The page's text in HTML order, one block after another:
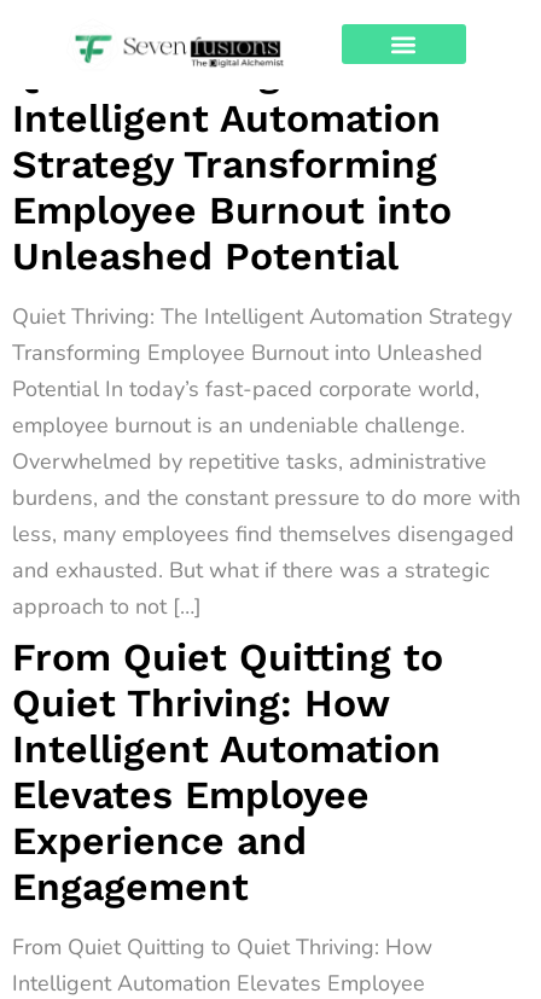
Quiet Thriving: The
Intelligent Automation
Strategy Transforming
Employee Burnout into
Unleashed Potential
Quiet Thriving: The Intelligent Automation Strategy
Transforming Employee Burnout into Unleashed
Potential In today’s fast-paced corporate world,
employee burnout is an undeniable challenge.
Overwhelmed by repetitive tasks, administrative
burdens, and the constant pressure to do more with
less, many employees find themselves disengaged
and exhausted. But what if there was a strategic
approach to not […]
From Quiet Quitting to
Quiet Thriving: How
Intelligent Automation
Elevates Employee
Experience and
Engagement
From Quiet Quitting to Quiet Thriving: How
Intelligent Automation Elevates Employee